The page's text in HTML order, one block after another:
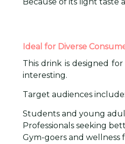
Ideal for Diverse
This drink is designed
interesting.
Target audiences include:
Students and young
Professionals seeking
Gym-goers and wellness